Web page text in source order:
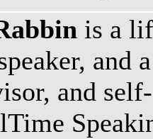
is a
and
and